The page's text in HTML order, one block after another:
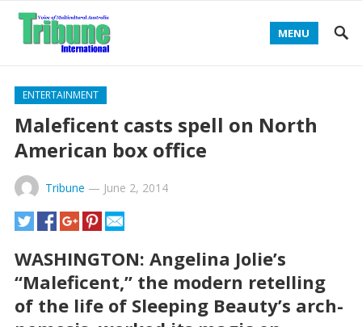
MENU
ENTERTAINMENT
Maleficent casts spell on North
American box office
Tribune — June 2, 2014
WASHINGTON: Angelina Jolie’s
“Maleficent,” the modern retelling
of the life of Sleeping Beauty’s arch-